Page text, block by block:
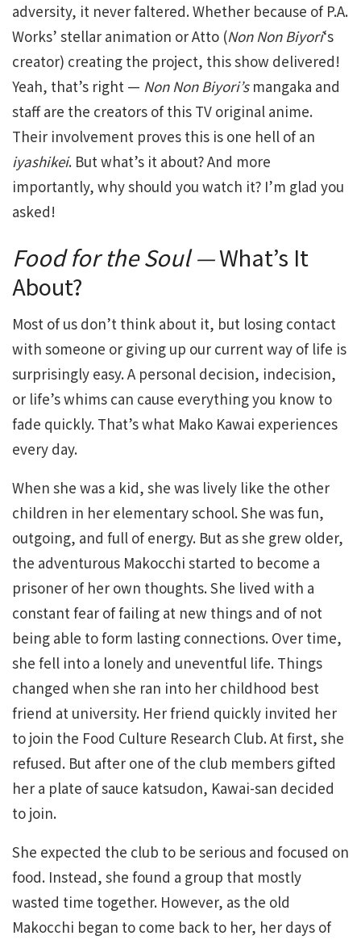
adversity, it never faltered. Whether because of P.A.
Works’ stellar animation or Atto (Non Non Biyori‘s
creator) creating the project, this show delivered!
Yeah, that’s right — Non Non Biyori’smangaka and
staff are the creators of this TV original anime.
Their involvement proves this is one hell of an
iyashikei. But what’s it about? And more
importantly, why should you watch it? I’m glad you
asked!
Food for the Soul —What’s It
About?
Most of us don’t think about it, but losing contact
with someone or giving up our current way of life is
surprisingly easy. A personal decision, indecision,
or life’s whims can cause everything you know to
fade quickly. That’s what Mako Kawai experiences
every day.
When she was a kid, she was lively like the other
children in her elementary school. She was fun,
outgoing, and full of energy. But as she grew older,
the adventurous Makocchi started to become a
prisoner of her own thoughts. She lived with a
constant fear of failing at new things and of not
being able to form lasting connections. Over time,
she fell into a lonely and uneventful life. Things
changed when she ran into her childhood best
friend at university. Her friend quickly invited her
to join the Food Culture Research Club. At first, she
refused. But after one of the club members gifted
her a plate of sauce katsudon, Kawai-san decided
to join.
She expected the club to be serious and focused on
food. Instead, she found a group that mostly
wasted time together. However, as the old
Makocchi began to come back to her, her days of